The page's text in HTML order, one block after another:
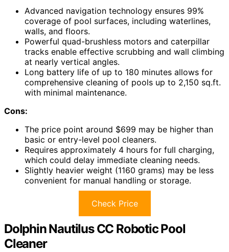
Advanced navigation technology ensures 99%
coverage of pool surfaces, including waterlines,
walls, and floors.
Powerful quad-brushless motors and caterpillar
tracks enable effective scrubbing and wall climbing
at nearly vertical angles.
Long battery life of up to 180 minutes allows for
comprehensive cleaning of pools up to 2,150 sq.ft.
with minimal maintenance.
Cons:
The price point around $699 may be higher than
basic or entry-level pool cleaners.
Requires approximately 4 hours for full charging,
which could delay immediate cleaning needs.
Slightly heavier weight (1160 grams) may be less
convenient for manual handling or storage.
Check Price
Dolphin Nautilus CC Robotic Pool
Cleaner